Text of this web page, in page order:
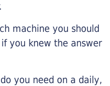
machine you should
you knew the answer
you need on a daily,